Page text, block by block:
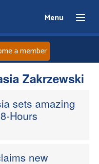
Menu
a member
Zakrzewski
sets amazing
Hours
new